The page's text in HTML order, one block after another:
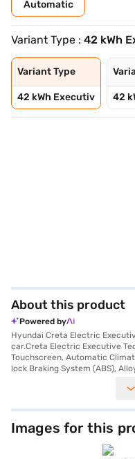
Automatic
Variant Type : 42 kWh
Variant Type
42 kWh Executiv 42
About this product
Powered by
Hyundai Creta Electric
car.Creta Electric Executive
Touchscreen, Automatic
lock Braking System (ABS),
Images for this